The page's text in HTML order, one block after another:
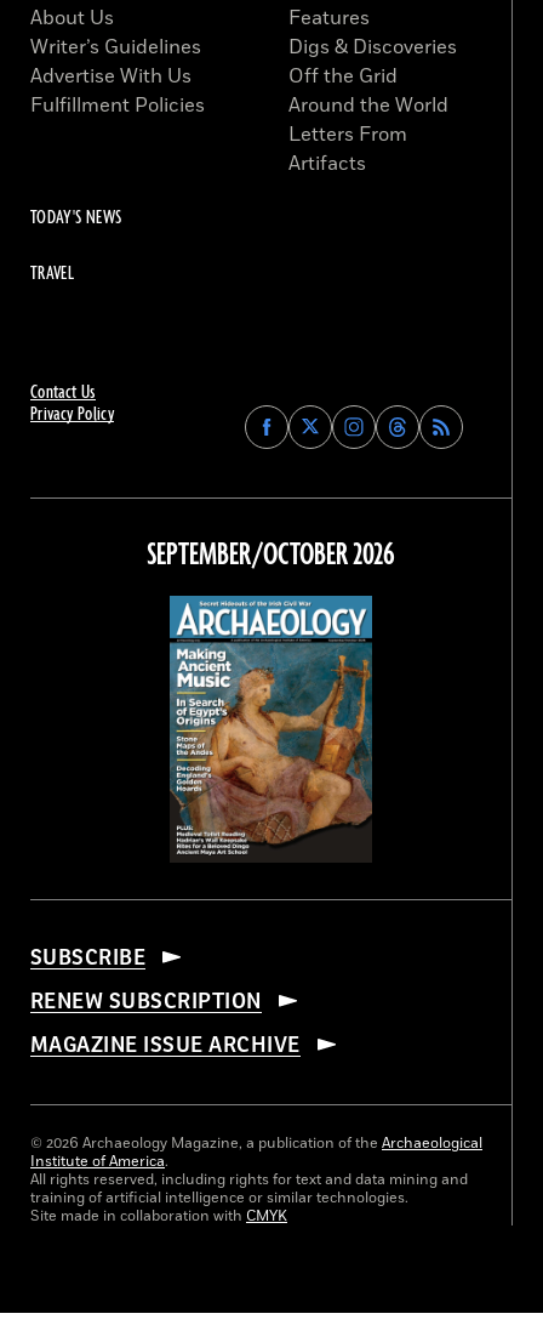
Contact Us
Privacy Policy
Find
Archaeology
on
Facebook
Find
Archaeology
on
Find
Archaeology
on
Instagram
Find
Archaeology
on
Threads
About Us
Writer’s Guidelines
Advertise With Us
Fulfillment Policies
Features
Digs & Discoveries
Off the Grid
Around the World
Letters From
Artifacts
TODAY'S NEWS
TRAVEL
SEPTEMBER/OCTOBER 2026
SUBSCRIBE
RENEW SUBSCRIPTION
MAGAZINE ISSUE ARCHIVE
© 2026 Archaeology Magazine, a publication of the Archaeological
Institute of America.
All rights reserved, including rights for text and data mining and
training of artificial intelligence or similar technologies.
Site made in collaboration with CMYK